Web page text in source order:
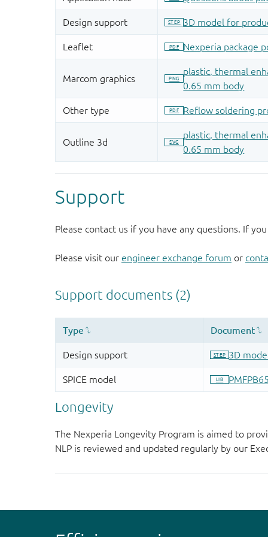
Support
Please contact us if you have any questions. If
Please visit our engineer exchange forum or
Longevity
The Nexperia Longevity Program is aimed to
NLP is reviewed and updated regularly by our